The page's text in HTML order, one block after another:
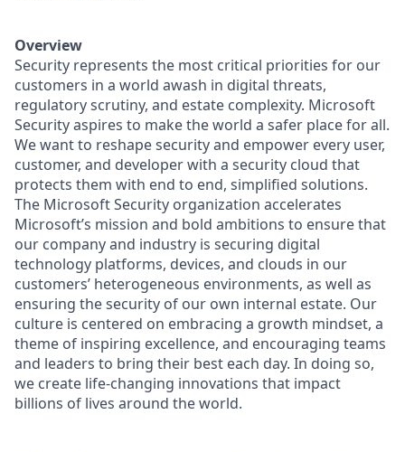
Overview
Security represents the most critical priorities for our
customers in a world awash in digital threats,
regulatory scrutiny, and estate complexity. Microsoft
Security aspires to make the world a safer place for all.
We want to reshape security and empower every user,
customer, and developer with a security cloud that
protects them with end to end, simplified solutions.
The Microsoft Security organization accelerates
Microsoft’s mission and bold ambitions to ensure that
our company and industry is securing digital
technology platforms, devices, and clouds in our
customers’ heterogeneous environments, as well as
ensuring the security of our own internal estate. Our
culture is centered on embracing a growth mindset, a
theme of inspiring excellence, and encouraging teams
and leaders to bring their best each day. In doing so,
we create life-changing innovations that impact
billions of lives around the world.